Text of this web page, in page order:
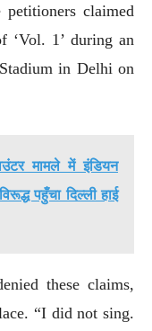
claimed
‘Vol. 1’ during an
in Delhi on
मामले में इंडियन
पहुँचा दिल्ली हाई
these claims,
“I did not sing.